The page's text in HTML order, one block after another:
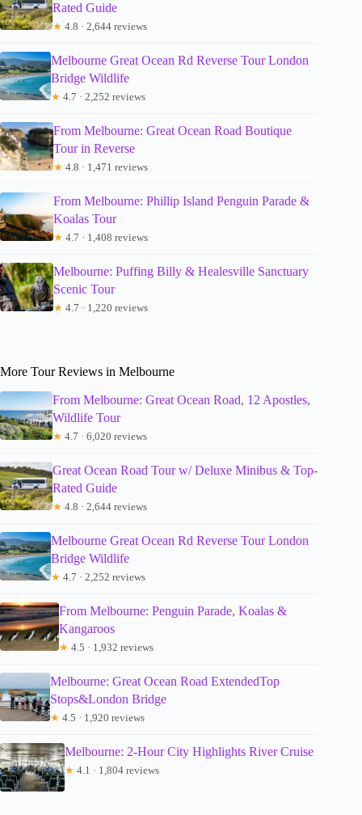
Rated Guide
★ 4.8 · 2,644 reviews
Melbourne Great Ocean Rd Reverse Tour London
Bridge Wildlife
★ 4.7 · 2,252 reviews
From Melbourne: Great Ocean Road Boutique
Tour in Reverse
★ 4.8 · 1,471 reviews
From Melbourne: Phillip Island Penguin Parade &
Koalas Tour
★ 4.7 · 1,408 reviews
Melbourne: Puffing Billy & Healesville Sanctuary
Scenic Tour
★ 4.7 · 1,220 reviews
More Tour Reviews in Melbourne
From Melbourne: Great Ocean Road, 12 Apostles,
Wildlife Tour
★ 4.7 · 6,020 reviews
Great Ocean Road Tour w/ Deluxe Minibus & Top-
Rated Guide
★ 4.8 · 2,644 reviews
Melbourne Great Ocean Rd Reverse Tour London
Bridge Wildlife
★ 4.7 · 2,252 reviews
From Melbourne: Penguin Parade, Koalas &
Kangaroos
★ 4.5 · 1,932 reviews
Melbourne: Great Ocean Road ExtendedTop
Stops&London Bridge
★ 4.5 · 1,920 reviews
Melbourne: 2-Hour City Highlights River Cruise
★ 4.1 · 1,804 reviews